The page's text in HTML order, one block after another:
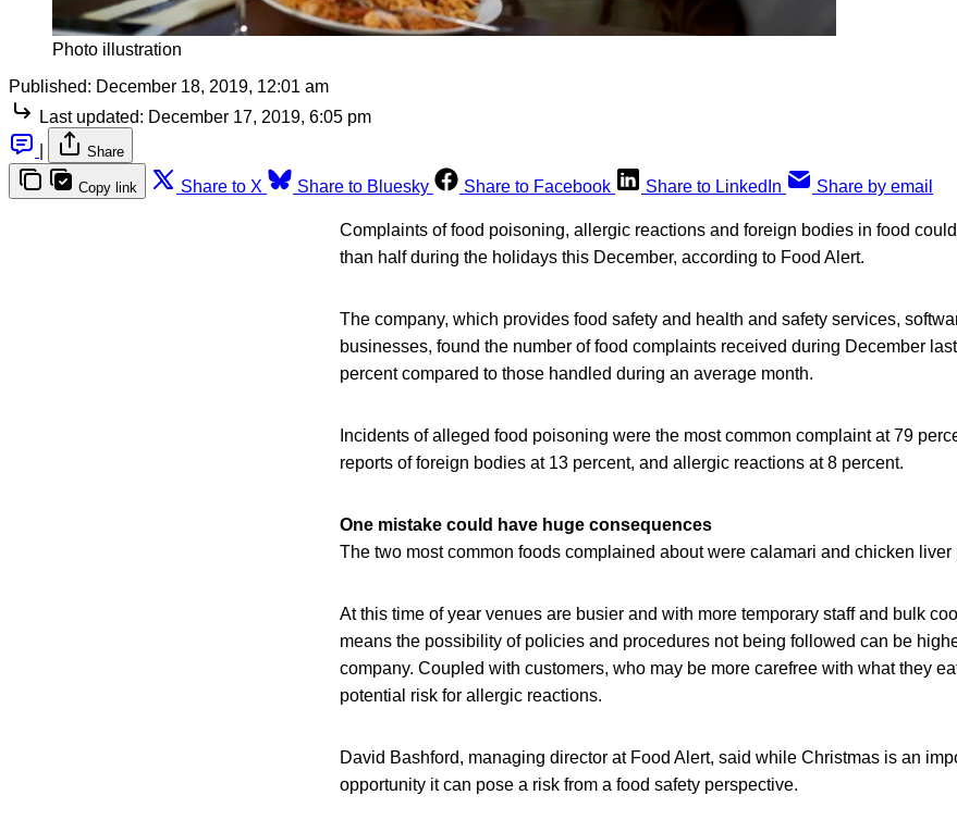
Photo illustration
Published: December 18, 2019, 12:01 am
Last updated: December 17, 2019, 6:05 pm
Share
Copy link Share to X Share to Bluesky Share to Facebook Share to LinkedIn Share by email
Complaints of food poisoning, allergic reactions and foreign bodies in food
than half during the holidays this December, according to Food Alert.
The company, which provides food safety and health and safety services,
businesses, found the number of food complaints received during December
percent compared to those handled during an average month.
Incidents of alleged food poisoning were the most common complaint at 79
reports of foreign bodies at 13 percent, and allergic reactions at 8 percent.
One mistake could have huge consequences
The two most common foods complained about were calamari and chicken liver
At this time of year venues are busier and with more temporary staff and bulk
means the possibility of policies and procedures not being followed can be
company. Coupled with customers, who may be more carefree with what they
potential risk for allergic reactions.
David Bashford, managing director at Food Alert, said while Christmas is an
opportunity it can pose a risk from a food safety perspective.